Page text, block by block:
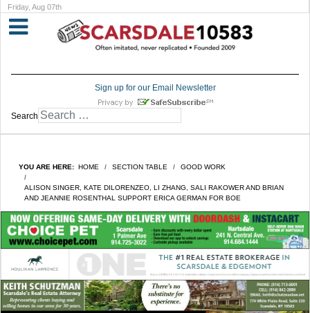
Friday, Aug 07th
Sign up for our Email Newsletter
Search
YOU ARE HERE: HOME SECTION TABLE GOOD WORK
ALISON SINGER, KATE DILORENZEO, LI ZHANG, SALI RAKOWER AND BRIAN
AND JEANNIE ROSENTHAL SUPPORT ERICA GERMAN FOR BOE